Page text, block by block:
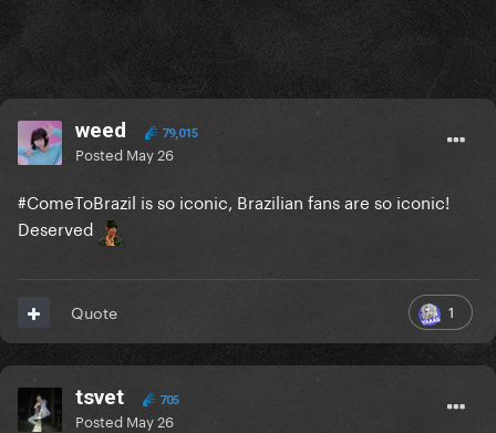
weed 79,015
Posted May 26
#ComeToBrazil is so iconic, Brazilian fans are so iconic!
Deserved
1
Quote
tsvet 705
Posted May 26